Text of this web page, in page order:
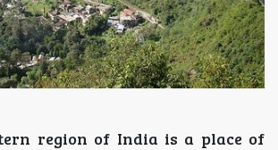
region of India is a place of